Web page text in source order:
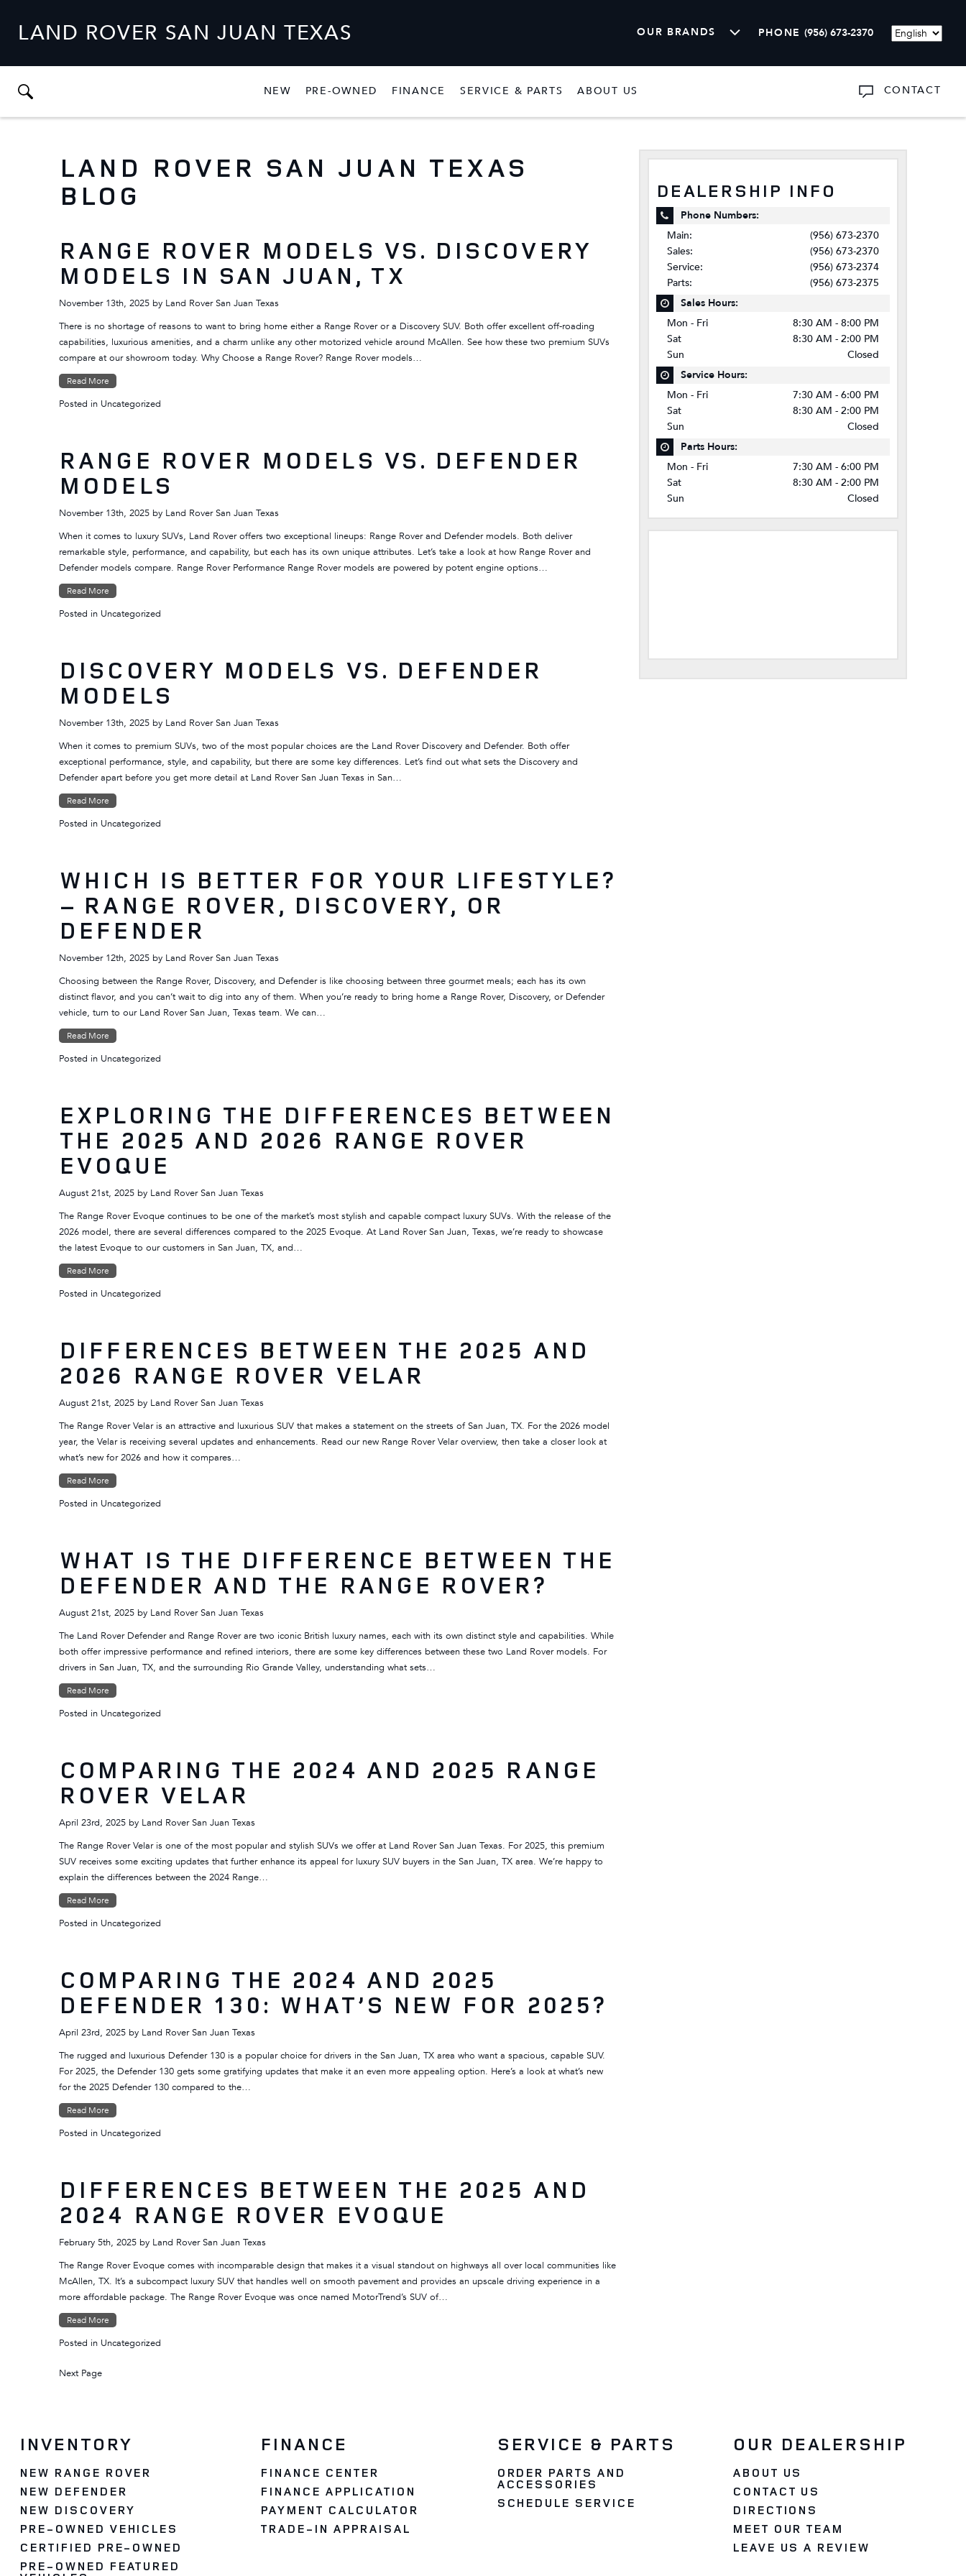
LAND ROVER SAN JUAN TEXAS OUR BRANDS PHONE (956) 673-2370 Language
NEW SHOW
NEWPRE-OWNED SHOW
PRE-OWNED
FINANCE SHOW
FINANCE
SERVICE & PARTS SHOW
SERVICE & PARTS
ABOUT US CONTACT
LAND ROVER SAN JUAN TEXAS
BLOG
RANGE ROVER MODELS VS. DISCOVERY
MODELS IN SAN JUAN, TX
November 13th, 2025 by Land Rover San Juan Texas
There is no shortage of reasons to want to bring home either a Range Rover or a Discovery SUV. Both offer excellent off-roading
capabilities, luxurious amenities, and a charm unlike any other motorized vehicle around McAllen. See how these two premium SUVs
compare at our showroom today. Why Choose a Range Rover? Range Rover models…
Read More
Posted in Uncategorized
RANGE ROVER MODELS VS. DEFENDER
MODELS
November 13th, 2025 by Land Rover San Juan Texas
When it comes to luxury SUVs, Land Rover offers two exceptional lineups: Range Rover and Defender models. Both deliver
remarkable style, performance, and capability, but each has its own unique attributes. Let’s take a look at how Range Rover and
Defender models compare. Range Rover Performance Range Rover models are powered by potent engine options…
Read More
Posted in Uncategorized
DISCOVERY MODELS VS. DEFENDER
MODELS
November 13th, 2025 by Land Rover San Juan Texas
When it comes to premium SUVs, two of the most popular choices are the Land Rover Discovery and Defender. Both offer
exceptional performance, style, and capability, but there are some key differences. Let’s find out what sets the Discovery and
Defender apart before you get more detail at Land Rover San Juan Texas in San…
Read More
Posted in Uncategorized
WHICH IS BETTER FOR YOUR LIFESTYLE?
– RANGE ROVER, DISCOVERY, OR
DEFENDER
November 12th, 2025 by Land Rover San Juan Texas
Choosing between the Range Rover, Discovery, and Defender is like choosing between three gourmet meals; each has its own
distinct flavor, and you can’t wait to dig into any of them. When you’re ready to bring home a Range Rover, Discovery, or Defender
vehicle, turn to our Land Rover San Juan, Texas team. We can…
Read More
Posted in Uncategorized
EXPLORING THE DIFFERENCES BETWEEN
THE 2025 AND 2026 RANGE ROVER
EVOQUE
August 21st, 2025 by Land Rover San Juan Texas
The Range Rover Evoque continues to be one of the market’s most stylish and capable compact luxury SUVs. With the release of the
2026 model, there are several differences compared to the 2025 Evoque. At Land Rover San Juan, Texas, we’re ready to showcase
the latest Evoque to our customers in San Juan, TX, and…
Read More
Posted in Uncategorized
DIFFERENCES BETWEEN THE 2025 AND
2026 RANGE ROVER VELAR
August 21st, 2025 by Land Rover San Juan Texas
The Range Rover Velar is an attractive and luxurious SUV that makes a statement on the streets of San Juan, TX. For the 2026 model
year, the Velar is receiving several updates and enhancements. Read our new Range Rover Velar overview, then take a closer look at
what’s new for 2026 and how it compares…
Read More
Posted in Uncategorized
WHAT IS THE DIFFERENCE BETWEEN THE
DEFENDER AND THE RANGE ROVER?
August 21st, 2025 by Land Rover San Juan Texas
The Land Rover Defender and Range Rover are two iconic British luxury names, each with its own distinct style and capabilities. While
both offer impressive performance and refined interiors, there are some key differences between these two Land Rover models. For
drivers in San Juan, TX, and the surrounding Rio Grande Valley, understanding what sets…
Read More
Posted in Uncategorized
COMPARING THE 2024 AND 2025 RANGE
ROVER VELAR
April 23rd, 2025 by Land Rover San Juan Texas
The Range Rover Velar is one of the most popular and stylish SUVs we offer at Land Rover San Juan Texas. For 2025, this premium
SUV receives some exciting updates that further enhance its appeal for luxury SUV buyers in the San Juan, TX area. We’re happy to
explain the differences between the 2024 Range…
Read More
Posted in Uncategorized
COMPARING THE 2024 AND 2025
DEFENDER 130: WHAT’S NEW FOR 2025?
April 23rd, 2025 by Land Rover San Juan Texas
The rugged and luxurious Defender 130 is a popular choice for drivers in the San Juan, TX area who want a spacious, capable SUV.
For 2025, the Defender 130 gets some gratifying updates that make it an even more appealing option. Here’s a look at what’s new
for the 2025 Defender 130 compared to the…
Read More
Posted in Uncategorized
DIFFERENCES BETWEEN THE 2025 AND
2024 RANGE ROVER EVOQUE
February 5th, 2025 by Land Rover San Juan Texas
The Range Rover Evoque comes with incomparable design that makes it a visual standout on highways all over local communities like
McAllen, TX. It’s a subcompact luxury SUV that handles well on smooth pavement and provides an upscale driving experience in a
more affordable package. The Range Rover Evoque was once named MotorTrend’s SUV of…
Read More
Posted in Uncategorized
Next Page
DEALERSHIP INFO
Phone Numbers:
Main:
(956) 673-2370
Sales:
(956) 673-2370
Service:
(956) 673-2374
Parts:
(956) 673-2375
Sales Hours:
Mon - Fri
8:30 AM - 8:00 PM
Sat
8:30 AM - 2:00 PM
Sun
Closed
Service Hours:
Mon - Fri
7:30 AM - 6:00 PM
Sat
8:30 AM - 2:00 PM
Sun
Closed
Parts Hours:
Mon - Fri
7:30 AM - 6:00 PM
Sat
8:30 AM - 2:00 PM
Sun
Closed
INVENTORY
NEW RANGE ROVER
NEW DEFENDER
NEW DISCOVERY
PRE-OWNED VEHICLES
CERTIFIED PRE-OWNED
PRE-OWNED FEATURED
FINANCE
FINANCE CENTER
FINANCE APPLICATION
PAYMENT CALCULATOR
TRADE-IN APPRAISAL
SERVICE & PARTS
ORDER PARTS AND
ACCESSORIES
SCHEDULE SERVICE
OUR DEALERSHIP
ABOUT US
CONTACT US
DIRECTIONS
MEET OUR TEAM
LEAVE US A REVIEW